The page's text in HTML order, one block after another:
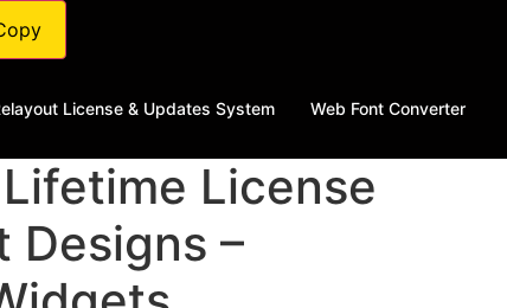
License & Updates System Web Font Converter
License
Designs –